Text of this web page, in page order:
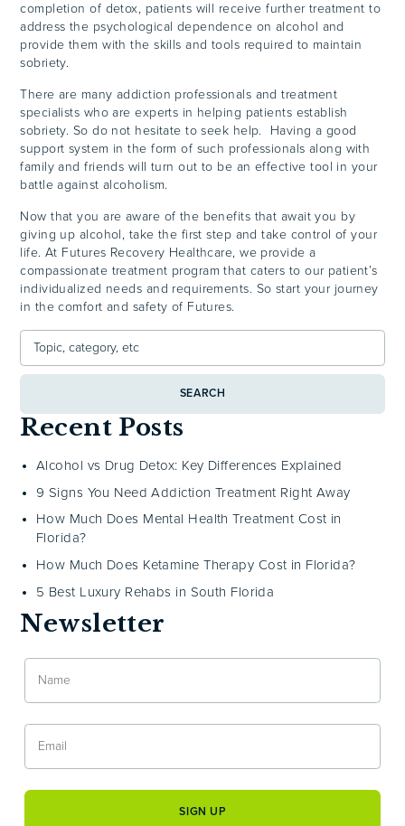
completion of detox, patients will receive further treatment to
address the psychological dependence on alcohol and
provide them with the skills and tools required to maintain
sobriety.
There are many addiction professionals and treatment
specialists who are experts in helping patients establish
sobriety. So do not hesitate to seek help. Having a good
support system in the form of such professionals along with
family and friends will turn out to be an effective tool in your
battle against alcoholism.
Now that you are aware of the benefits that await you by
giving up alcohol, take the first step and take control of your
life. At Futures Recovery Healthcare, we provide a
compassionate treatment program that caters to our patient’s
individualized needs and requirements. So start your journey
in the comfort and safety of Futures.
SEARCH
Recent Posts
Alcohol vs Drug Detox: Key Differences Explained
9 Signs You Need Addiction Treatment Right Away
How Much Does Mental Health Treatment Cost in
Florida?
How Much Does Ketamine Therapy Cost in Florida?
5 Best Luxury Rehabs in South Florida
Newsletter